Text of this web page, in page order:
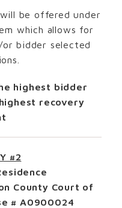
be offered under
which allows for
or bidder selected
highest bidder
recovery
#2
County Court of
# A0900024